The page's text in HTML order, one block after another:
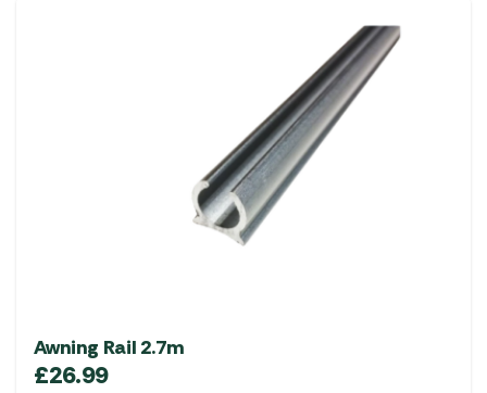
Awning Rail 2.7m
£26.99